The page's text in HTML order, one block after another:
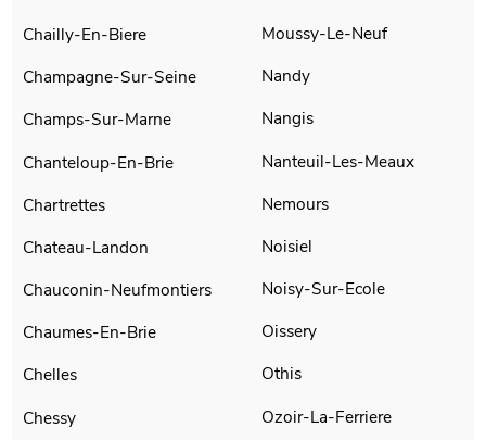
Chailly-En-Biere
Champagne-Sur-Seine
Champs-Sur-Marne
Chanteloup-En-Brie
Chartrettes
Chateau-Landon
Chauconin-Neufmontiers
Chaumes-En-Brie
Chelles
Chessy
Moussy-Le-Neuf
Nandy
Nangis
Nanteuil-Les-Meaux
Nemours
Noisiel
Noisy-Sur-Ecole
Oissery
Othis
Ozoir-La-Ferriere